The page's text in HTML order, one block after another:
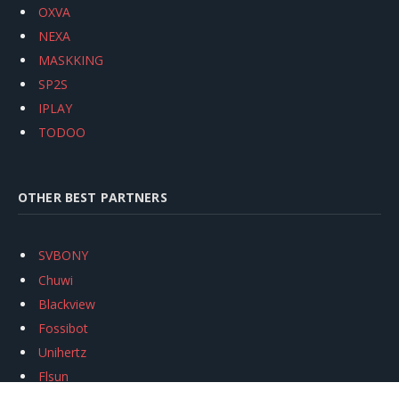
OXVA
NEXA
MASKKING
SP2S
IPLAY
TODOO
OTHER BEST PARTNERS
SVBONY
Chuwi
Blackview
Fossibot
Unihertz
Flsun